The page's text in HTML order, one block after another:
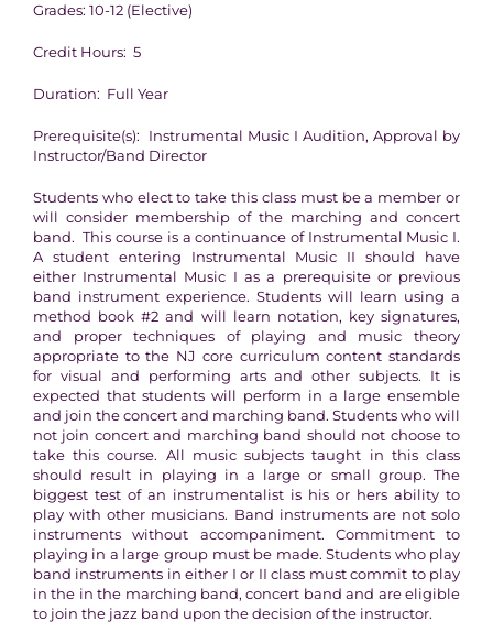
Grades: 10-12 (Elective)
Credit Hours: 5
Duration: Full Year
Prerequisite(s): Instrumental Music I Audition, Approval by
Instructor/Band Director
Students who elect to take this class must be a member or
will consider membership of the marching and concert
band. This course is a continuance of Instrumental Music I.
A student entering Instrumental Music II should have
either Instrumental Music I as a prerequisite or previous
band instrument experience. Students will learn using a
method book #2 and will learn notation, key signatures,
and proper techniques of playing and music theory
appropriate to the NJ core curriculum content standards
for visual and performing arts and other subjects. It is
expected that students will perform in a large ensemble
and join the concert and marching band. Students who will
not join concert and marching band should not choose to
take this course. All music subjects taught in this class
should result in playing in a large or small group. The
biggest test of an instrumentalist is his or hers ability to
play with other musicians. Band instruments are not solo
instruments without accompaniment. Commitment to
playing in a large group must be made. Students who play
band instruments in either I or II class must commit to play
in the in the marching band, concert band and are eligible
to join the jazz band upon the decision of the instructor.